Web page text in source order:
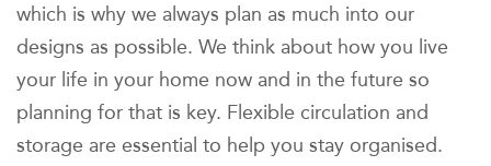
which is why we always plan as much into our
designs as possible. We think about how you live
your life in your home now and in the future so
planning for that is key. Flexible circulation and
storage are essential to help you stay organised.